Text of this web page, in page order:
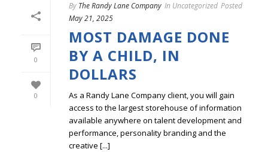
0
0
By The Randy Lane Company In Uncategorized Posted
May 21, 2025
MOST DAMAGE DONE
BY A CHILD, IN
DOLLARS
As a Randy Lane Company client, you will gain
access to the largest storehouse of information
available anywhere on talent development and
performance, personality branding and the
creative [...]